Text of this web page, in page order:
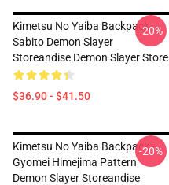
Kimetsu No Yaiba Backpack
Sabito Demon Slayer
Storeandise Demon Slayer Store
$36.90 - $41.50
-20%
Kimetsu No Yaiba Backpack -
Gyomei Himejima Pattern
Demon Slayer Storeandise
-20%